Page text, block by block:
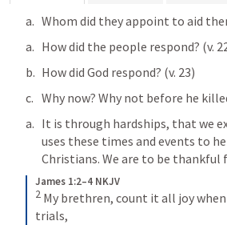
Whom did they appoint to aid
How did the people respond? (v.
How did God respond? (v. 23)
Why now? Why not before he
It is through hardships, that we
uses these times and events to
Christians. We are to be thankful
James 1:2–4 NKJV
2 My brethren, count it all joy
trials,